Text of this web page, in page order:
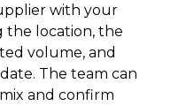
with your
the location, the
volume, and
The team can
and confirm